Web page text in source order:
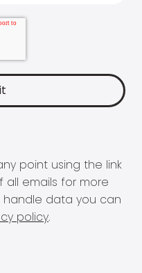
point using the link
emails for more
data you can
policy.